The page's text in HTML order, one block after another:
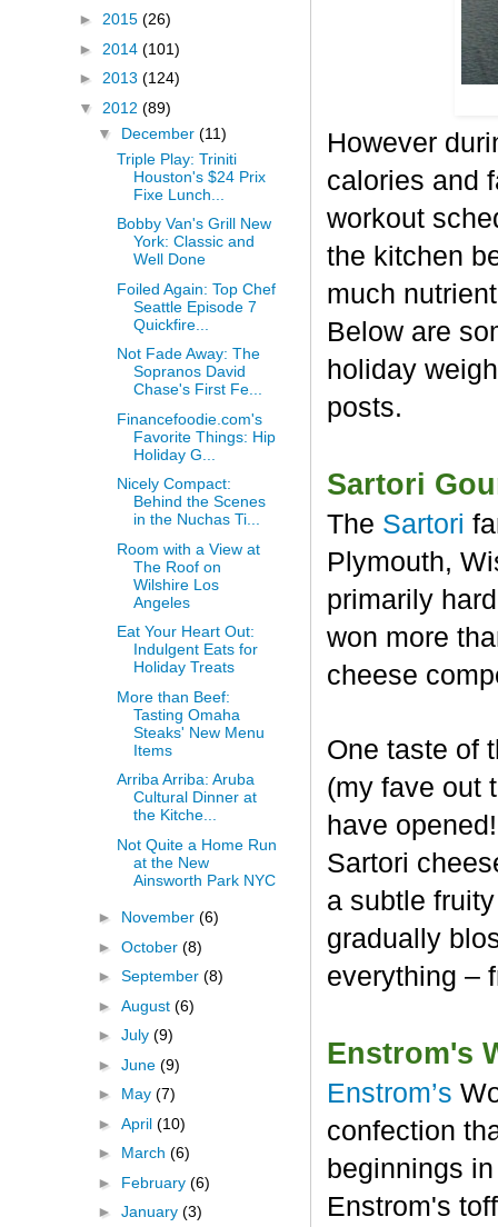
However
calories and
workout
the kitchen
much
Below are
holiday
posts.
Sartori
The Sartori
Plymouth,
primarily
won more
cheese
One taste of
(my fave out
have
Sartori
a subtle
gradually
everything –
Enstrom's
Enstrom’s
confection
beginnings
Enstrom's
► 2015 (26)
► 2014 (101)
► 2013 (124)
▼ 2012 (89)
▼ December (11)
Triple Play: Triniti
Houston's $24 Prix
Fixe Lunch...
Bobby Van's Grill New
York: Classic and
Well Done
Foiled Again: Top Chef
Seattle Episode 7
Quickfire...
Not Fade Away: The
Sopranos David
Chase's First Fe...
Financefoodie.com's
Favorite Things: Hip
Holiday G...
Nicely Compact:
Behind the Scenes
in the Nuchas Ti...
Room with a View at
The Roof on
Wilshire Los
Angeles
Eat Your Heart Out:
Indulgent Eats for
Holiday Treats
More than Beef:
Tasting Omaha
Steaks' New Menu
Items
Arriba Arriba: Aruba
Cultural Dinner at
the Kitche...
Not Quite a Home Run
at the New
Ainsworth Park NYC
► November (6)
► October (8)
► September (8)
► August (6)
► July (9)
► June (9)
► May (7)
► April (10)
► March (6)
► February (6)
► January (3)